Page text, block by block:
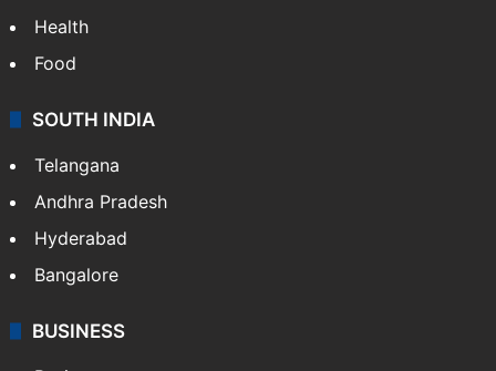
Health
Food
SOUTH INDIA
Telangana
Andhra Pradesh
Hyderabad
Bangalore
BUSINESS